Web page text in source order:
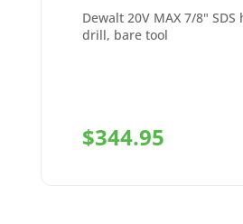
Dewalt 20V MAX 7/8"
drill, bare tool
$344.95